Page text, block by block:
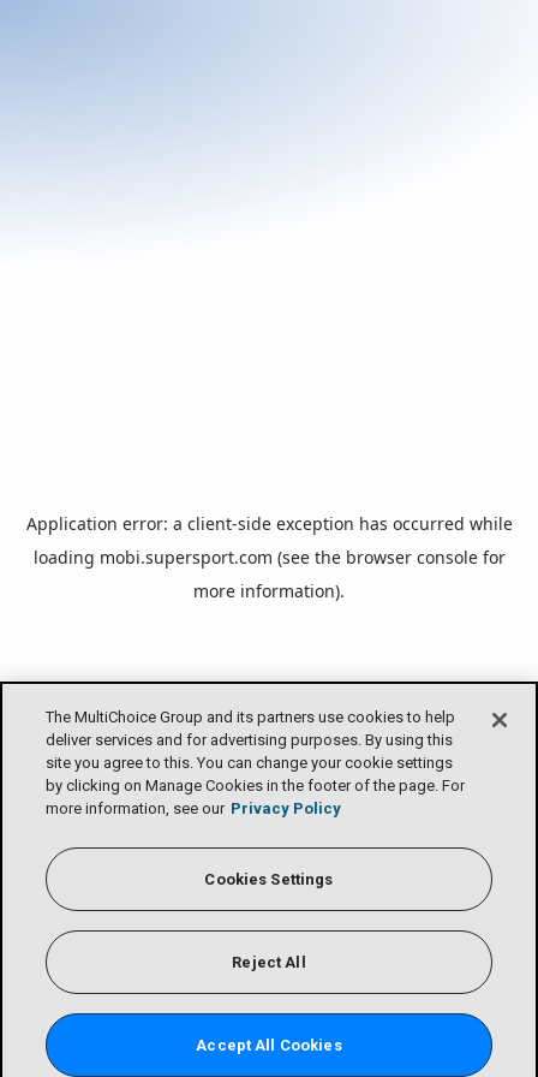
Application error: a client-side exception has occurred while
loading mobi.supersport.com (see the browser consolefor
more information).
The MultiChoice Group and its partners use cookies to help
deliver services and for advertising purposes. By using this
site you agree to this. You can change your cookie settings
by clicking on Manage Cookies in the footer of the page. For
more information, see our Privacy Policy
Cookies Settings
Reject All
Accept All Cookies